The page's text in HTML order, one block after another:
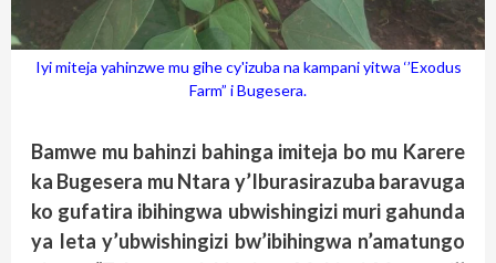
Iyi miteja yahinzwe mu gihe cy'izuba na kampani yitwa ‘’Exodus
Farm” i Bugesera.
Bamwe mu bahinzi bahinga imiteja bo mu Karere
ka Bugesera mu Ntara y’Iburasirazuba baravuga
ko gufatira ibihingwa ubwishingizi muri gahunda
ya leta y’ubwishingizi bw’ibihingwa n’amatungo